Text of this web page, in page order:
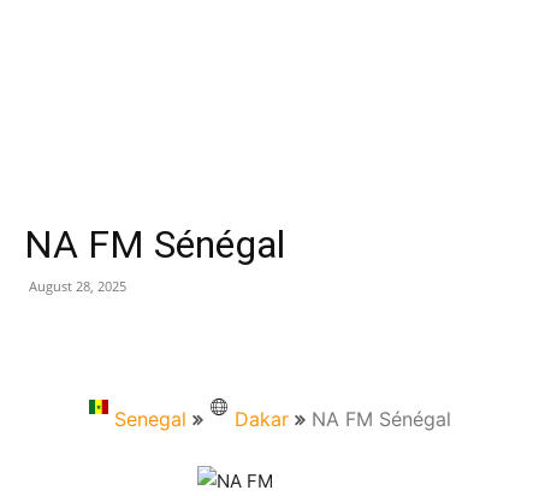
NA FM Sénégal
August 28, 2025
Senegal Dakar NA FM Sénégal